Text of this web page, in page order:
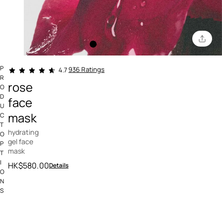
4.3 out of 5 Customer Rating
4.7936 Ratings
rose
face
mask
hydrating
gel face
mask
HK$580.00Details
P
R
O
D
U
C
T
O
P
T
I
O
N
S